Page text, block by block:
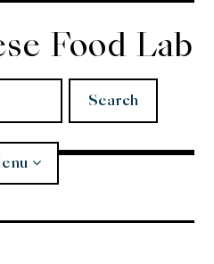
Food Lab